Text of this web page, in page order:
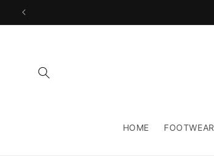
Skip to
content
HOME FOOTWEAR